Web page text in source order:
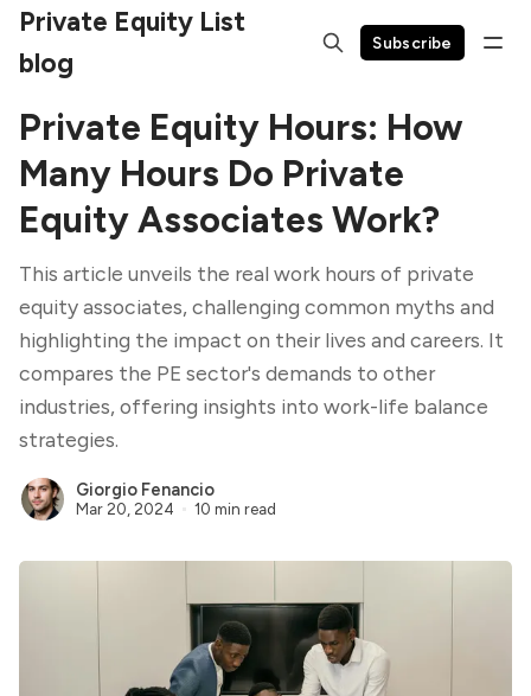
Private Equity List
blog
Subscribe
Private Equity Hours: How
Many Hours Do Private
Equity Associates Work?
This article unveils the real work hours of private
equity associates, challenging common myths and
highlighting the impact on their lives and careers. It
compares the PE sector's demands to other
industries, offering insights into work-life balance
strategies.
Giorgio Fenancio
Mar 20, 2024 10 min read